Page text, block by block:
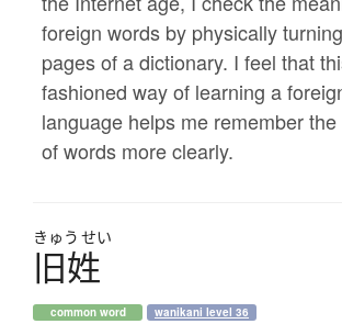
foreign words by physically
pages of a dictionary. I feel that
fashioned way of learning a
language helps me remember
of words more clearly.
きゅう せい
旧姓
common word wanikani level 36